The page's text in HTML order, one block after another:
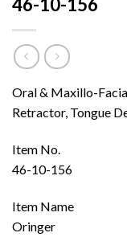
Oral & Maxillo-
Retractor, Tongue
Item No.
46-10-156
Item Name
Oringer